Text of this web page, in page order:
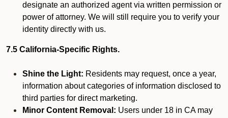
designate an authorized agent via written permission or
power of attorney. We will still require you to verify your
identity directly with us.
7.5 California-Specific Rights.
Shine the Light: Residents may request, once a year,
information about categories of information disclosed to
third parties for direct marketing.
Minor Content Removal: Users under 18 in CA may